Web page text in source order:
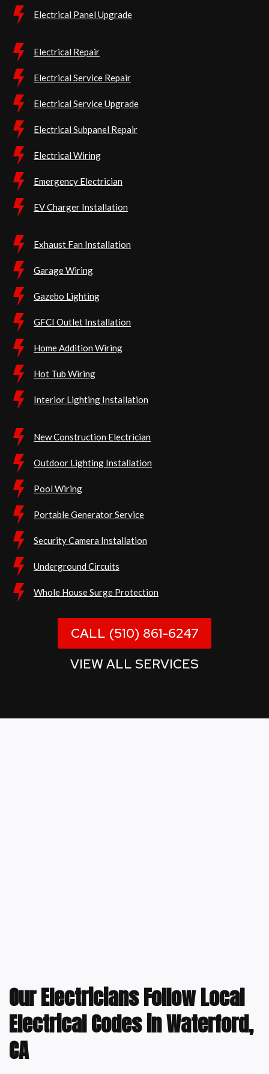
Electrical Panel Upgrade
Electrical Repair
Electrical Service Repair
Electrical Service Upgrade
Electrical Subpanel Repair
Electrical Wiring
Emergency Electrician
EV Charger Installation
Exhaust Fan Installation
Garage Wiring
Gazebo Lighting
GFCI Outlet Installation
Home Addition Wiring
Hot Tub Wiring
Interior Lighting Installation
New Construction Electrician
Outdoor Lighting Installation
Pool Wiring
Portable Generator Service
Security Camera Installation
Underground Circuits
Whole House Surge Protection
CALL (510) 861-6247
VIEW ALL SERVICES
Our Electricians Follow Local
Electrical Codes in Waterford,
CA